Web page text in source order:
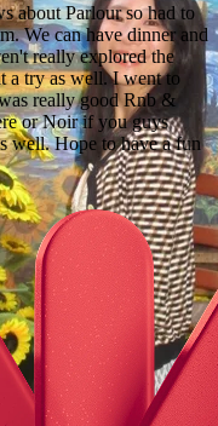
about Parlour so had to
We can have dinner and
really explored the
a try as well. I went to
really good Rnb &
or Noir if you guys
well. Hope to have a fun